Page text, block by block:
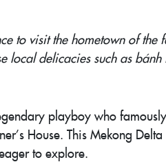
to visit the hometown of
local delicacies such as
playboy who
House. This Mekong
to explore.